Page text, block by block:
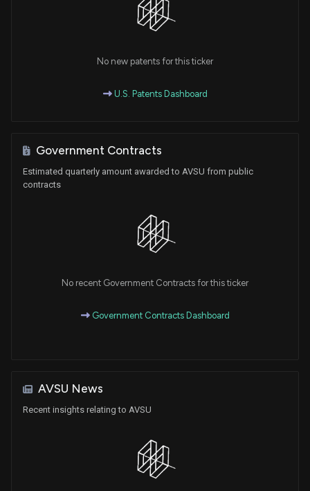
No new patents for this ticker
U.S. Patents Dashboard
Government Contracts
Estimated quarterly amount awarded to AVSU from public
contracts
No recent Government Contracts for this ticker
Government Contracts Dashboard
AVSU News
Recent insights relating to AVSU